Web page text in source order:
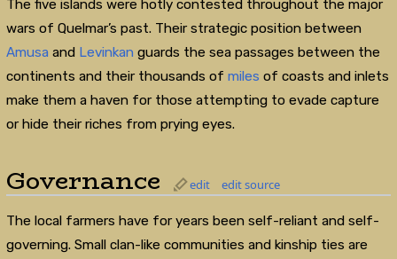
The five islands were hotly contested throughout the major
wars of Quelmar’s past. Their strategic position between
Amusa and Levinkan guards the sea passages between the
continents and their thousands of miles of coasts and inlets
make them a haven for those attempting to evade capture
or hide their riches from prying eyes.
Governance edit edit source
The local farmers have for years been self-reliant and self-
governing. Small clan-like communities and kinship ties are